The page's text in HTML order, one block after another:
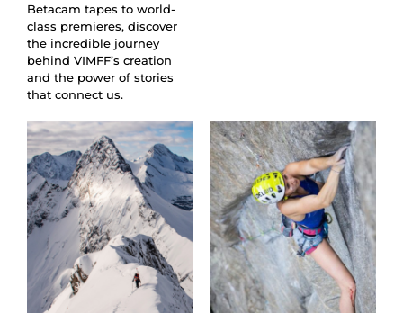
Betacam tapes to world-
class premieres, discover
the incredible journey
behind VIMFF’s creation
and the power of stories
that connect us.